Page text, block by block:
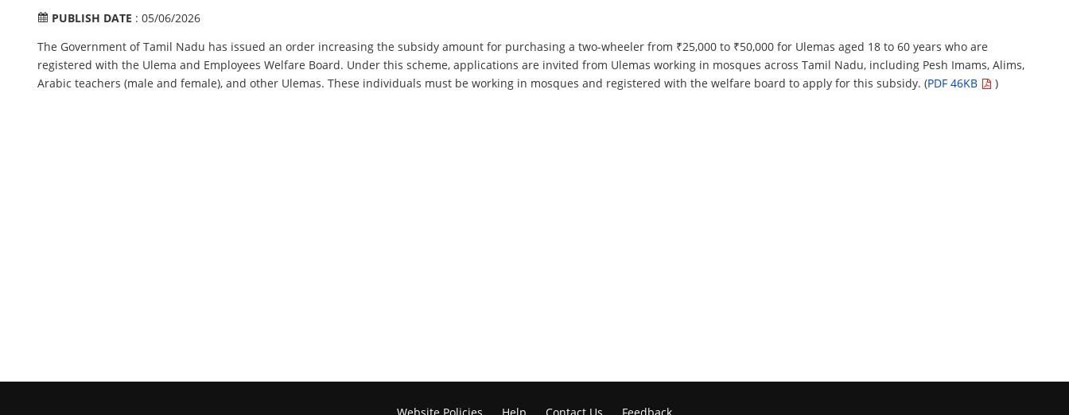
PUBLISH DATE : 05/06/2026
The Government of Tamil Nadu has issued an order increasing the subsidy amount for purchasing a two-wheeler from ₹25,000 to ₹50,000 for Ulemas aged 18 to 60 years who are
registered with the Ulema and Employees Welfare Board. Under this scheme, applications are invited from Ulemas working in mosques across Tamil Nadu, including Pesh Imams, Alims,
Arabic teachers (male and female), and other Ulemas. These individuals must be working in mosques and registered with the welfare board to apply for this subsidy. (PDF 46KB )